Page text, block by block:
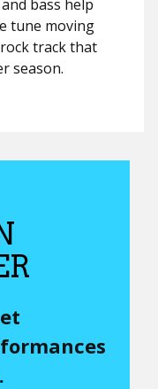
bass help
tune moving
track that
season.